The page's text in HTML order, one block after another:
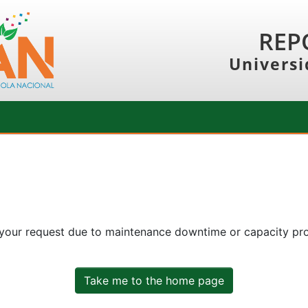
request due to maintenance downtime or capacity
Take me to the home page